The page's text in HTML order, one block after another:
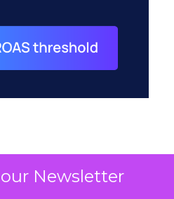
Newsletter